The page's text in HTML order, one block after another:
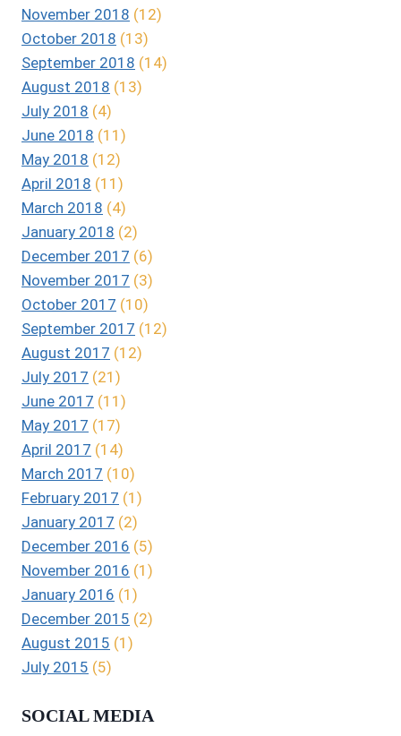
November 2018 (12)
October 2018 (13)
September 2018 (14)
August 2018 (13)
July 2018 (4)
June 2018 (11)
May 2018 (12)
April 2018 (11)
March 2018 (4)
January 2018 (2)
December 2017 (6)
November 2017 (3)
October 2017 (10)
September 2017 (12)
August 2017 (12)
July 2017 (21)
June 2017 (11)
May 2017 (17)
April 2017 (14)
March 2017 (10)
February 2017 (1)
January 2017 (2)
December 2016 (5)
November 2016 (1)
January 2016 (1)
December 2015 (2)
August 2015 (1)
July 2015 (5)
SOCIAL MEDIA